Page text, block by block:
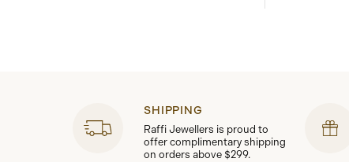
SHIPPING
Raffi Jewellers is proud to
offer complimentary shipping
on orders above $299.